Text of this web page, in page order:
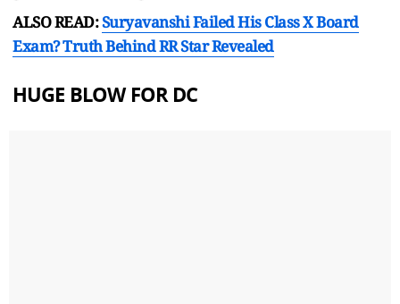
ALSO READ:Suryavanshi Failed His Class X Board
Exam? Truth Behind RR Star Revealed
HUGE BLOW FOR DC